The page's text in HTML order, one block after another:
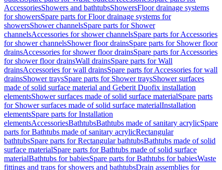
AccessoriesShowers and bathtubsShowersFloor drainage systems
for showersSpare parts for Floor drainage systems for
showersShower channelsSpare parts for Shower
channelsAccessories for shower channelsSpare parts for Accessories
for shower channelsShower floor drainsSpare parts for Shower floor
drainsAccessories for shower floor drainsSpare parts for Accessories
for shower floor drainsWall drainsSpare parts for Wall
drainsAccessories for wall drainsSpare parts for Accessories for wall
drainsShower traysSpare parts for Shower traysShower surfaces
made of solid surface material and Geberit Duofix installation
elementsShower surfaces made of solid surface materialSpare parts
for Shower surfaces made of solid surface materialInstallation
elementsSpare parts for Installation
elementsAccessoriesBathtubsBathtubs made of sanitary acrylicSpare
parts for Bathtubs made of sanitary acrylicRectangular
bathtubsSpare parts for Rectangular bathtubsBathtubs made of solid
surface materialSpare parts for Bathtubs made of solid surface
materialBathtubs for babiesSpare parts for Bathtubs for babiesWaste
fittings and traps for showers and bathtubsDrain assemblies for